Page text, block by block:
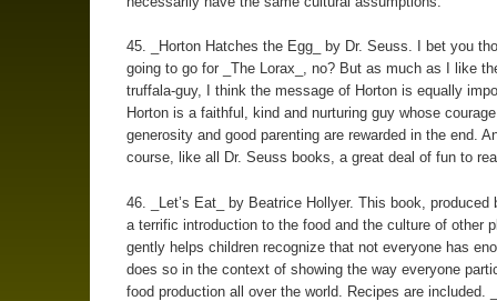
45. _Horton Hatches the Egg_ by Dr. Seuss. I bet you
going to go for _The Lorax_, no? But as much as I like
truffala-guy, I think the message of Horton is equally
Horton is a faithful, kind and nurturing guy whose
generosity and good parenting are rewarded in the end.
course, like all Dr. Seuss books, a great deal of fun to
46. _Let’s Eat_ by Beatrice Hollyer. This book, produced
a terrific introduction to the food and the culture of other
gently helps children recognize that not everyone has
does so in the context of showing the way everyone
food production all over the world. Recipes are included.